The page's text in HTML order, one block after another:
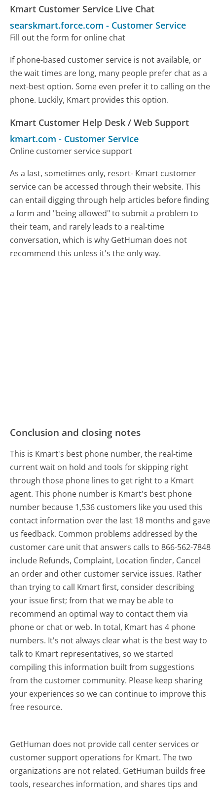
Kmart Customer Service Live Chat
searskmart.force.com - Customer Service
Fill out the form for online chat
If phone-based customer service is not available, or
the wait times are long, many people prefer chat as a
next-best option. Some even prefer it to calling on the
phone. Luckily, Kmart provides this option.
Kmart Customer Help Desk / Web Support
kmart.com - Customer Service
Online customer service support
As a last, sometimes only, resort- Kmart customer
service can be accessed through their website. This
can entail digging through help articles before finding
a form and "being allowed" to submit a problem to
their team, and rarely leads to a real-time
conversation, which is why GetHuman does not
recommend this unless it's the only way.
Conclusion and closing notes
This is Kmart's best phone number, the real-time
current wait on hold and tools for skipping right
through those phone lines to get right to a Kmart
agent. This phone number is Kmart's best phone
number because 1,536 customers like you used this
contact information over the last 18 months and gave
us feedback. Common problems addressed by the
customer care unit that answers calls to 866-562-7848
include Refunds, Complaint, Location finder, Cancel
an order and other customer service issues. Rather
than trying to call Kmart first, consider describing
your issue first; from that we may be able to
recommend an optimal way to contact them via
phone or chat or web. In total, Kmart has 4 phone
numbers. It's not always clear what is the best way to
talk to Kmart representatives, so we started
compiling this information built from suggestions
from the customer community. Please keep sharing
your experiences so we can continue to improve this
free resource.
GetHuman does not provide call center services or
customer support operations for Kmart. The two
organizations are not related. GetHuman builds free
tools, researches information, and shares tips and